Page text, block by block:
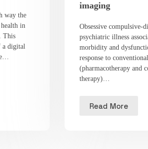
way the
in
This
a digital
imaging
Obsessive compulsive-
psychiatric illness
morbidity and
response to
(pharmacotherapy and
therapy)…
Read More